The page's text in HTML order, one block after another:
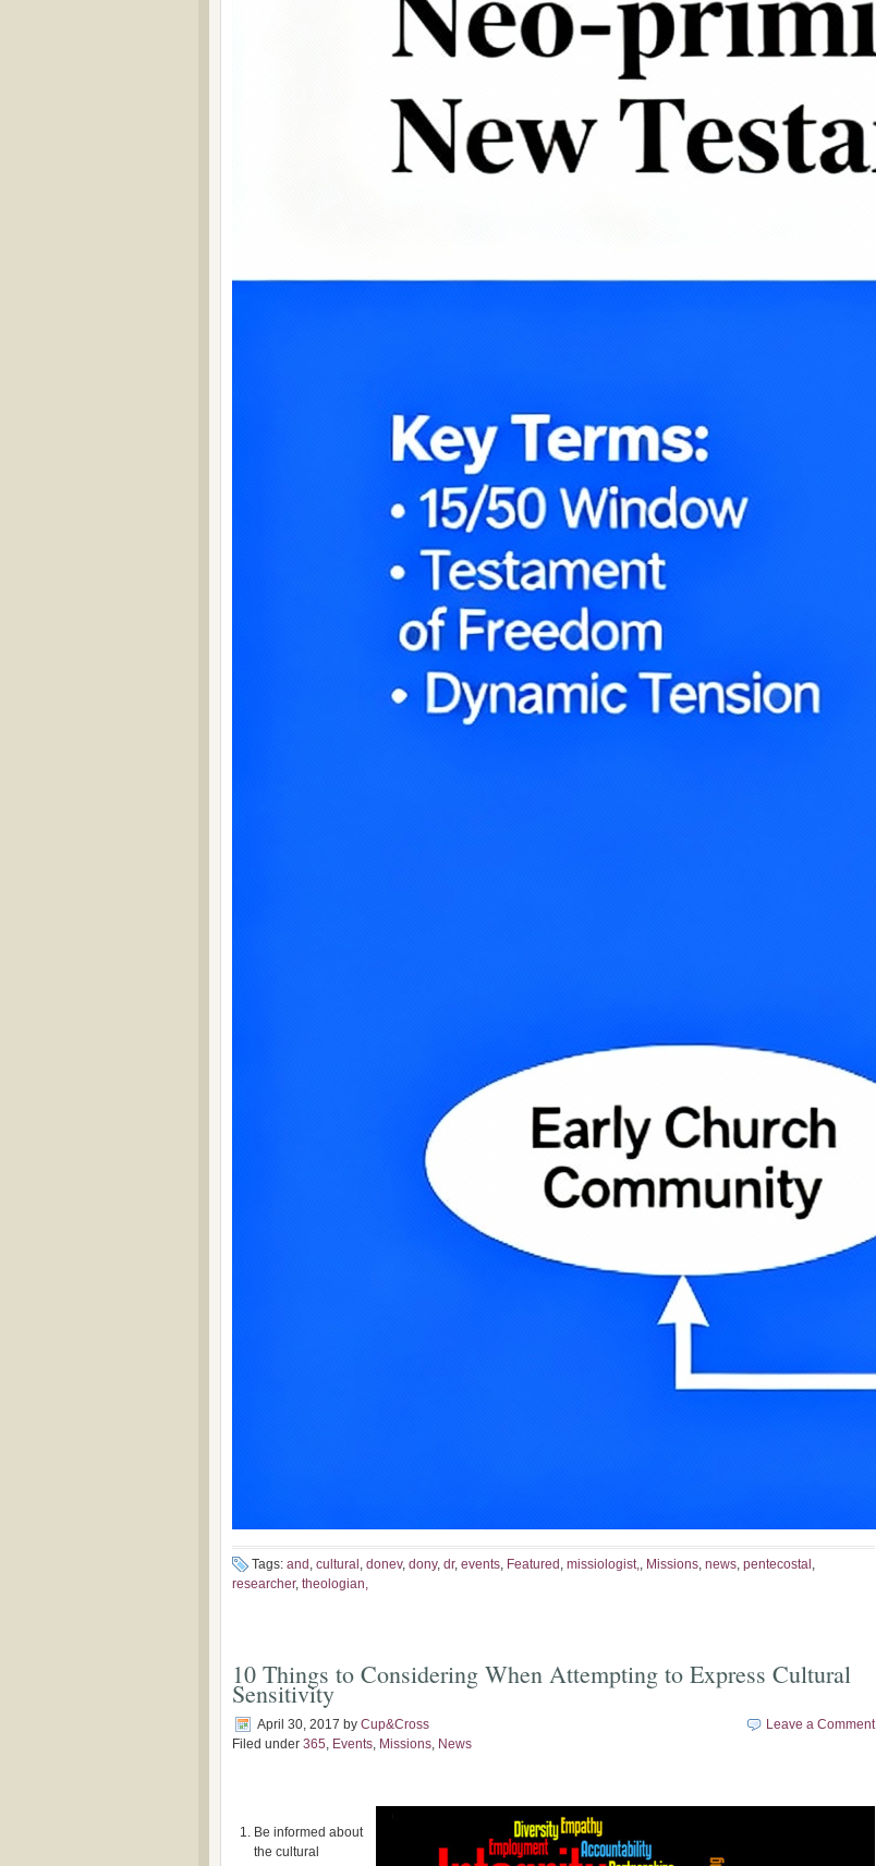
Tags: and , cultural , donev, dony, dr, events, Featured , missiologist,, Missions, news, pentecostal ,
researcher, theologian,
10 Things to Considering When Attempting to Express Cultural
Sensitivity
April 30, 2017 by Cup&Cross
Filed under 365, Events, Missions, News
Leave a Comment
Be informed about
the cultural